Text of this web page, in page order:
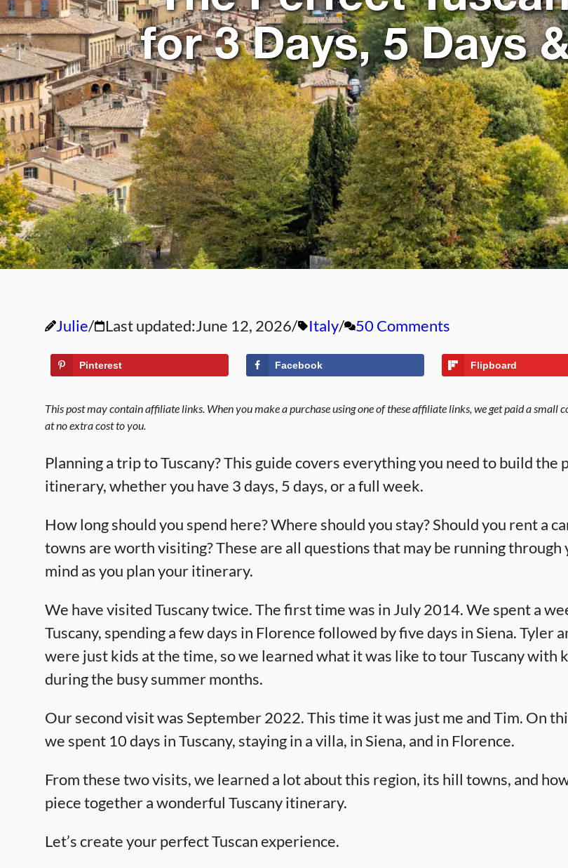
for 3 Days, 5 Days
Julie Last updated:June 12, 2026 Italy 50 Comments
Pinterest Facebook Flipboard
This post may contain affiliate links. When you make a purchase using one of these affiliate links, we get paid a small
at no extra cost to you.
Planning a trip to Tuscany? This guide covers everything you need to build the
itinerary, whether you have 3 days, 5 days, or a full week.
How long should you spend here? Where should you stay? Should you rent a
towns are worth visiting? These are all questions that may be running through
mind as you plan your itinerary.
We have visited Tuscany twice. The first time was in July 2014. We spent a
Tuscany, spending a few days in Florence followed by five days in Siena. Tyler
were just kids at the time, so we learned what it was like to tour Tuscany with
during the busy summer months.
Our second visit was September 2022. This time it was just me and Tim. On
we spent 10 days in Tuscany, staying in a villa, in Siena, and in Florence.
From these two visits, we learned a lot about this region, its hill towns, and
piece together a wonderful Tuscany itinerary.
Let’s create your perfect Tuscan experience.